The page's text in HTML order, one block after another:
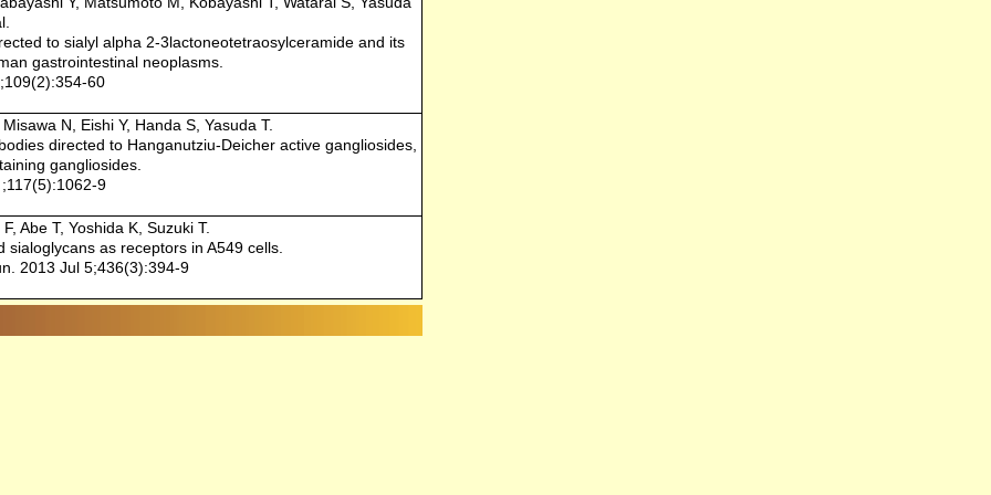
to sialyl alpha 2-3lactoneotetraosylceramide and its
gastrointestinal neoplasms.
60
N, Eishi Y, Handa S, Yasuda T.
directed to Hanganutziu-Deicher active gangliosides,
gangliosides.
9
Abe T, Yoshida K, Suzuki T.
as receptors in A549 cells.
2013 Jul 5;436(3):394-9